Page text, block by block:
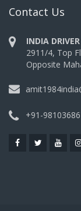
Contact Us
INDIA
2911/4, Top
Opposite
+91-